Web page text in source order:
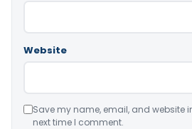
Website
Save my name, email, and website
next time I comment.